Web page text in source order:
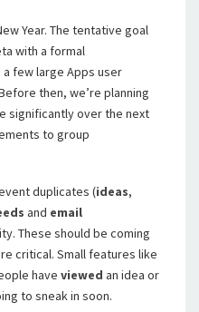
Year. The tentative goal
with a formal
few large Apps user
then, we’re planning
significantly over the next
to group
duplicates (ideas,
and email
These should be coming
critical. Small features like
have viewed an idea or
to sneak in soon.